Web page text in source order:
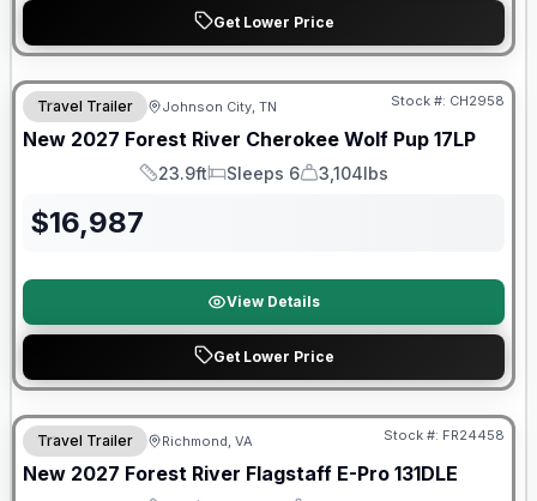
Get Lower Price
Warranty Forever Included!
Travel Trailer Johnson City, TN Stock #: CH2958
New 2027 Forest River Cherokee Wolf Pup 17LP
Length
23.9ft
Sleeps
Sleeps 6
Dry Weight
3,104lbs
$16,987
View Details
Get Lower Price
Warranty Forever Included!
Travel Trailer Richmond, VA Stock #: FR24458
New 2027 Forest River Flagstaff E-Pro 131DLE